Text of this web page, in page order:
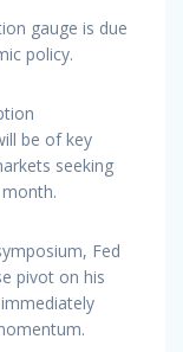
gauge is due
policy.
be of key
seeking
Fed
pivot on his